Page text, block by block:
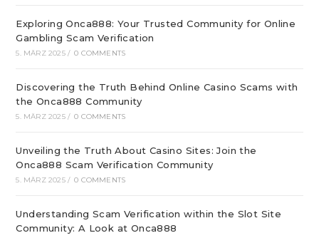
Exploring Onca888: Your Trusted Community for Online
Gambling Scam Verification
5. MÄRZ 2025 / 0 COMMENTS
Discovering the Truth Behind Online Casino Scams with
the Onca888 Community
5. MÄRZ 2025 / 0 COMMENTS
Unveiling the Truth About Casino Sites: Join the
Onca888 Scam Verification Community
5. MÄRZ 2025 / 0 COMMENTS
Understanding Scam Verification within the Slot Site
Community: A Look at Onca888